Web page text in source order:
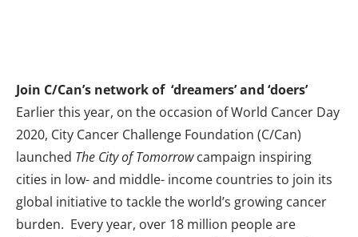
Join C/Can’s network of ‘dreamers’ and ‘doers’
Earlier this year, on the occasion ofWorld Cancer Day
2020, City Cancer Challenge Foundation (C/Can)
launched The City of Tomorrowcampaign inspiring
cities in low- and middle- income countries to join its
global initiative to tackle the world’s growing cancer
burden. Every year, over 18 million people are